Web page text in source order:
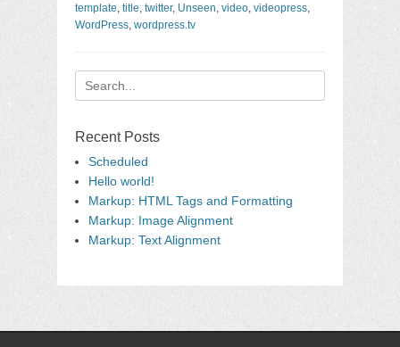
template, title, twitter, Unseen, video, videopress,
WordPress, wordpress.tv
Search
for:
Recent Posts
Scheduled
Hello world!
Markup: HTML Tags and Formatting
Markup: Image Alignment
Markup: Text Alignment